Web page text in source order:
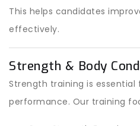
This helps candidates
effectively.
Strength & Body
Strength training is essential
performance. Our training